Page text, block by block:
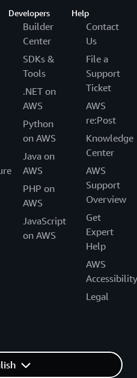
Developers
Builder
Center
SDKs &
Tools
.NET on
AWS
Python
on AWS
Java on
AWS
PHP on
AWS
JavaScript
on AWS
Help
Contact
Us
File a
Support
Ticket
AWS
re:Post
Knowledge
Center
AWS
Support
Overview
Get
Expert
Help
AWS
Accessibility
Legal